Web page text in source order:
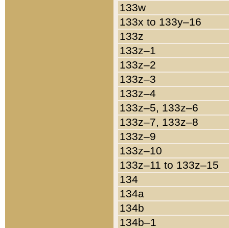
133w
133x to 133y–16
133z
133z–1
133z–2
133z–3
133z–4
133z–5, 133z–6
133z–7, 133z–8
133z–9
133z–10
133z–11 to 133z–15
134
134a
134b
134b–1